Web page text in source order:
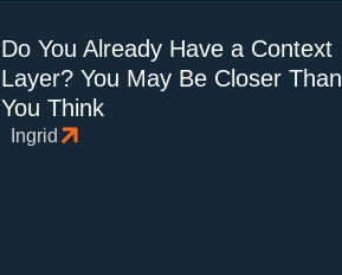
Do You Already Have a Context
Layer? You May Be Closer Than
You Think
Ingrid